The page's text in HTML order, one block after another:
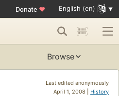
Donate ♥ English (en)
Browse
Last edited anonymously
April 1, 2008 | History